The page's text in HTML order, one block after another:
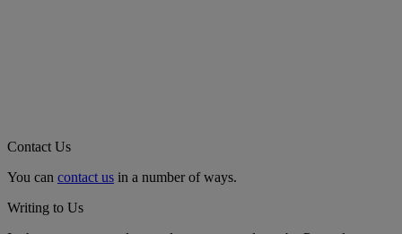
Contact Us
You can contact us in a number of ways.
Writing to Us